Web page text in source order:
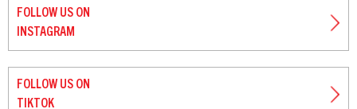
FOLLOW US ON
INSTAGRAM
FOLLOW US ON
TIKTOK